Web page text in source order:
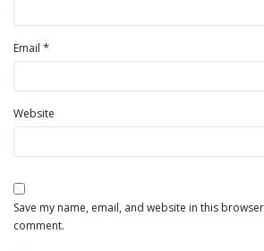
Email *
Website
Save my name, email, and website in this
comment.